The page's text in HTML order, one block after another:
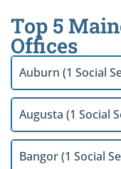
Top 5
Offices
Auburn (1 Social
Augusta (1 Social
Bangor (1 Social